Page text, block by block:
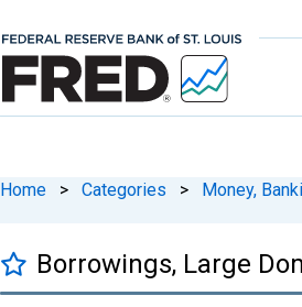
Home > Categories > Money,
Borrowings, Large